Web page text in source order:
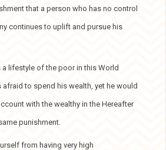
that a person who has no control
continues to uplift and pursue his
a lifestyle of the poor in this World
afraid to spend his wealth, yet he would
with the wealthy in the Hereafter
punishment.
from having very high